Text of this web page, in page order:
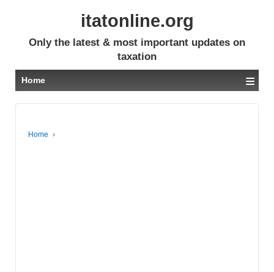
itatonline.org
Only the latest & most important updates on
taxation
Home ≡
Home ›